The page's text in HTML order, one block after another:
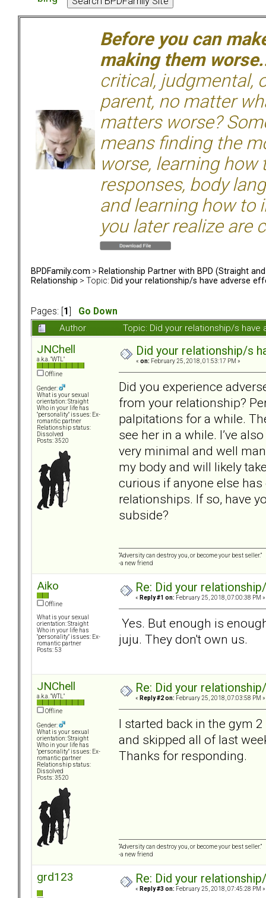
Before you can
making them
critical, judgmental,
parent, no matter
matters worse?
means finding the
worse, learning
responses, body
and learning how to
you later realize are
BPDFamily.com > Relationship Partner with BPD (Straight and
Relationship > Topic: Did your relationship/s have adverse
Pages: [ 1
Go Down
Author
Topic: Did your relationship/s
JNChell
a.k.a. "WTL"
Offline
Gender:
What is your sexual
orientation: Straight
Who in your life has
"personality" issues: Ex-
romantic partner
Relationship status:
Dissolved
Posts: 3520
Did your relationship/s
« on: February 25, 2018, 01:53:17 PM »
Did you experience
from your relationship?
palpitations for a while.
see her in a while. I’ve
very minimal and well
my body and will likely
curious if anyone else
relationships. If so, have
subside?
“Adversity can destroy you, or become your best seller.”
-a new friend
Aiko
Offline
What is your sexual
orientation: Straight
Who in your life has
"personality" issues: Ex-
romantic partner
Posts: 53
Re: Did your
« Reply #1 on: February 25, 2018, 07:00:38 PM »
Yes. But enough is
juju. They don't own us.
JNChell
a.k.a. "WTL"
Offline
Gender:
What is your sexual
orientation: Straight
Who in your life has
"personality" issues: Ex-
romantic partner
Relationship status:
Dissolved
Posts: 3520
Re: Did your
« Reply #2 on: February 25, 2018, 07:03:58 PM »
I started back in the gym
and skipped all of last
Thanks for responding.
“Adversity can destroy you, or become your best seller.”
-a new friend
grd123 Re: Did your
« Reply #3 on: February 25, 2018, 07:45:28 PM »